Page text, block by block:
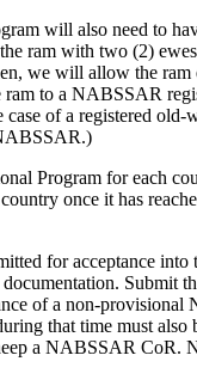
will also need to
ram with two (2)
we will allow the
to a NABSSAR
of a registered
Program for each
once it has
for acceptance
Submit
of a non-provisional
that time must
a NABSSAR